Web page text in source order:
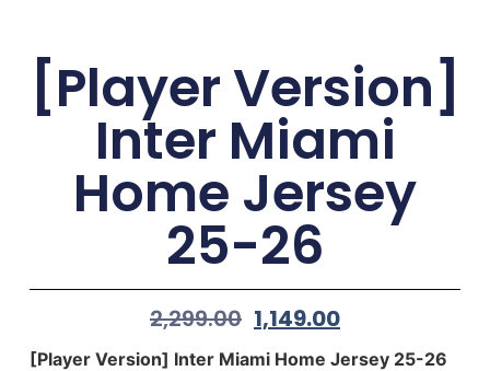
[Player Version]
Inter Miami
Home Jersey
25-26
2,299.00 1,149.00
[Player Version] Inter Miami Home Jersey 25-26